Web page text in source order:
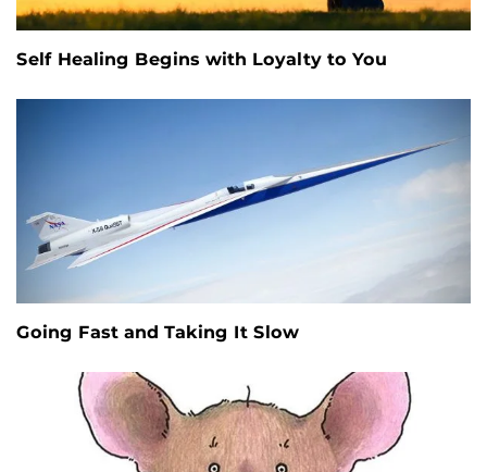
Self Healing Begins with Loyalty to You
Going Fast and Taking It Slow